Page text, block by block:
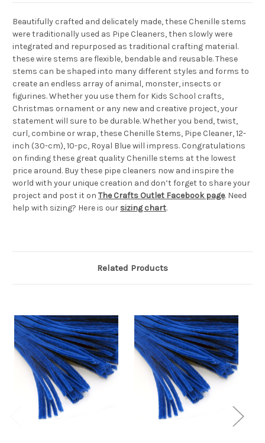
Beautifully crafted and delicately made, these Chenille stems
were traditionally used as Pipe Cleaners, then slowly were
integrated and repurposed as traditional crafting material.
these wire stems are flexible, bendable and reusable. These
stems can be shaped into many different styles and forms to
create an endless array of animal, monster, insects or
figurines. Whether you use them for Kids School crafts,
Christmas ornament or any new and creative project, your
statement will sure to be durable. Whether you bend, twist,
curl, combine or wrap, these Chenille Stems, Pipe Cleaner, 12-
inch (30-cm), 10-pc, Royal Blue will impress. Congratulations
on finding these great quality Chenille stems at the lowest
price around. Buy these pipe cleaners now and inspire the
world with your unique creation and don’t forget to share your
project and post it on The Crafts Outlet Facebook page. Need
help with sizing? Here is our sizing chart.
Related Products